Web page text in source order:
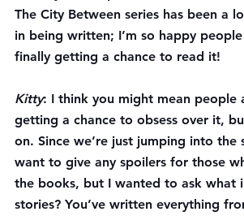
The City Between series has been a
in being written; I’m so happy
finally getting a chance to read it!
Kitty: I think you might mean people
getting a chance to obsess over it,
on. Since we’re just jumping into the
want to give any spoilers for those
the books, but I wanted to ask what
stories? You’ve written everything